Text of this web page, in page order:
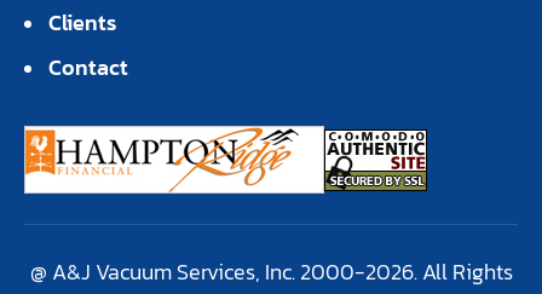
Clients
Contact
@ A&J Vacuum Services, Inc. 2000-2026. All Rights